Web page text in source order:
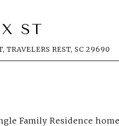
ST
TRAVELERS REST, SC 29690
Family Residence